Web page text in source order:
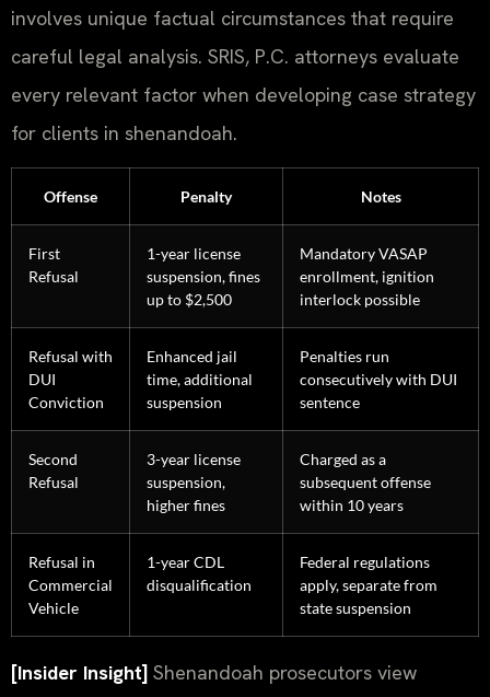
involves unique factual circumstances that require
careful legal analysis. SRIS, P.C. attorneys evaluate
every relevant factor when developing case strategy
for clients in shenandoah.
Offense Penalty Notes
First
Refusal
1-year license
suspension, fines
up to $2,500
Mandatory VASAP
enrollment, ignition
interlock possible
Refusal with
DUI
Conviction
Enhanced jail
time, additional
suspension
Penalties run
consecutively with DUI
sentence
Second
Refusal
3-year license
suspension,
higher fines
Charged as a
subsequent offense
within 10 years
Refusal in
Commercial
Vehicle
1-year CDL
disqualification
Federal regulations
apply, separate from
state suspension
[Insider Insight] Shenandoah prosecutors view